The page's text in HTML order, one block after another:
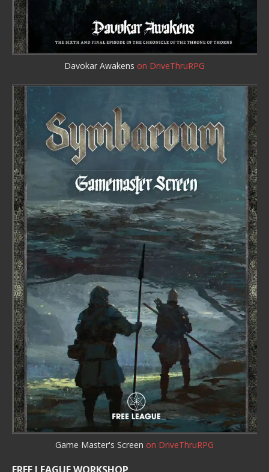
Davokar Awakens on DriveThruRPG
Game Master's Screen on DriveThruRPG